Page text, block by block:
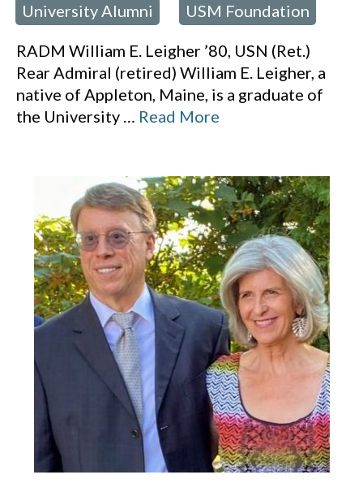
University Alumni USM Foundation
RADM William E. Leigher ’80, USN (Ret.)
Rear Admiral (retired) William E. Leigher, a
native of Appleton, Maine, is a graduate of
the University … Read More